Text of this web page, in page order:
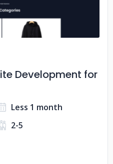
Development for
Less 1 month
2-5